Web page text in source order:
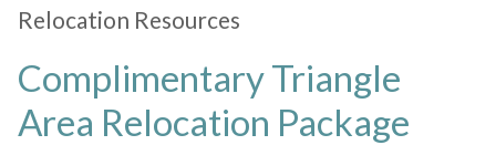
Relocation Resources
Complimentary Triangle
Area Relocation Package